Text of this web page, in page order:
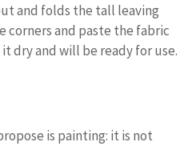
and folds the tall leaving
corners and paste the fabric
dry and will be ready for use.
is painting: it is not